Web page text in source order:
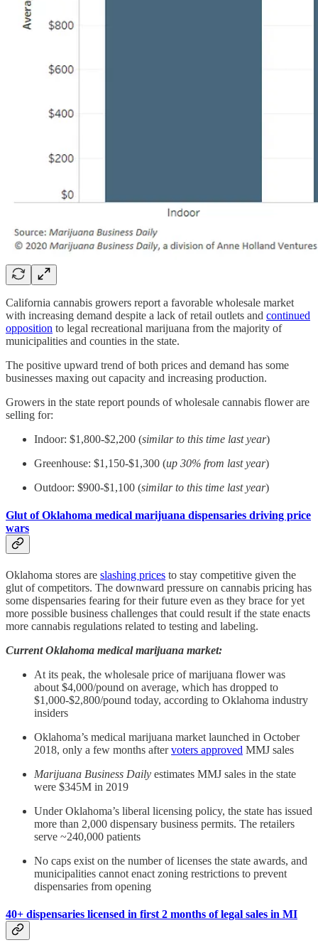
California cannabis growers report a favorable wholesale market
with increasing demand despite a lack of retail outlets and continued
opposition to legal recreational marijuana from the majority of
municipalities and counties in the state.
The positive upward trend of both prices and demand has some
businesses maxing out capacity and increasing production.
Growers in the state report pounds of wholesale cannabis flower are
selling for:
Indoor: $1,800-$2,200 (similar to this time last year)
Greenhouse: $1,150-$1,300 (up 30% from last year)
Outdoor: $900-$1,100 (similar to this time last year)
Glut of Oklahoma medical marijuana dispensaries driving price
wars
Oklahoma stores are slashing prices to stay competitive given the
glut of competitors. The downward pressure on cannabis pricing has
some dispensaries fearing for their future even as they brace for yet
more possible business challenges that could result if the state enacts
more cannabis regulations related to testing and labeling.
Current Oklahoma medical marijuana market:
At its peak, the wholesale price of marijuana flower was
about $4,000/pound on average, which has dropped to
$1,000-$2,800/pound today, according to Oklahoma industry
insiders
Oklahoma’s medical marijuana market launched in October
2018, only a few months aftervoters approved MMJ sales
Marijuana Business Daily estimates MMJ sales in the state
were $345M in 2019
Under Oklahoma’s liberal licensing policy, the state has issued
more than 2,000 dispensary business permits. The retailers
serve ~240,000 patients
No caps exist on the number of licenses the state awards, and
municipalities cannot enact zoning restrictions to prevent
dispensaries from opening
40+ dispensaries licensed in first 2 months of legal sales in MI